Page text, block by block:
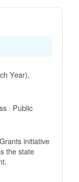
Year),
· Public
initiative
the state